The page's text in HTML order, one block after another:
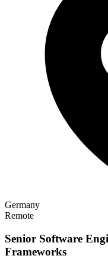
Germany
Remote
Senior Software
Frameworks